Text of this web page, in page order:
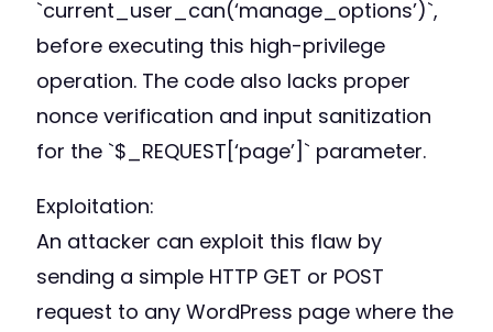
`current_user_can(‘manage_options’)`,
before executing this high-privilege
operation. The code also lacks proper
nonce verification and input sanitization
for the `$_REQUEST[‘page’]` parameter.
Exploitation:
An attacker can exploit this flaw by
sending a simple HTTP GET or POST
request to any WordPress page where the